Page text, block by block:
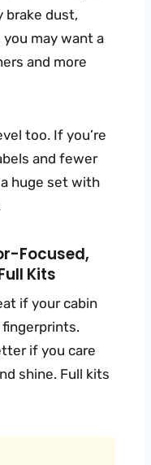
brake dust,
may want a
and more
too. If you’re
and fewer
huge set with
Focused,
Kits
if your cabin
if you care
shine. Full kits